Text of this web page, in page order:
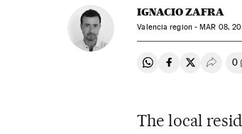
IGNACIO ZAFRA
Valencia region -MAR 08,
Share on
Share onShare on0
The local